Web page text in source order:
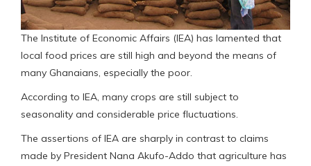
The Institute of Economic Affairs (IEA) has lamented that
local food prices are still high and beyond the means of
many Ghanaians, especially the poor.
According to IEA, many crops are still subject to
seasonality and considerable price fluctuations.
The assertions of IEA are sharply in contrast to claims
made by President Nana Akufo-Addo that agriculture has